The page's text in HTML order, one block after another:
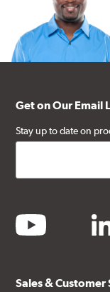
Get on Our Email
Stay up to date on
youtube
Sales & Customer